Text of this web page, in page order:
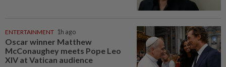
ENTERTAINMENT 1h ago
Oscar winner Matthew
McConaughey meets Pope Leo
XIV at Vatican audience